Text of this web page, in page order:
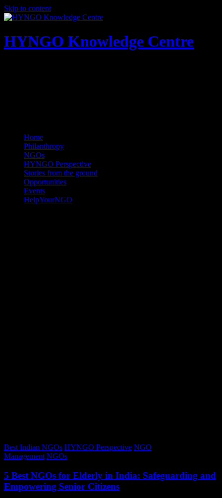
Skip to content
HYNGO Knowledge Centre
Home
Philanthropy
NGOs
HYNGO Perspective
Stories from the ground
Opportunities
Events
HelpYourNGO
Best Indian NGOs HYNGO Perspective NGO
Management NGOs
5 Best NGOs for Elderly in India: Safeguarding and
Empowering Senior Citizens